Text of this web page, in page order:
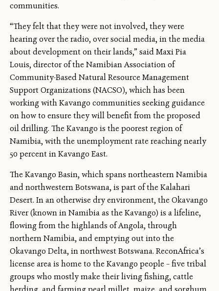
communities.
“They felt that they were not involved, they were
hearing over the radio, over social media, in the media
about development on their lands,” said Maxi Pia
Louis, director of the Namibian Association of
Community-Based Natural Resource Management
Support Organizations (NACSO), which has been
working with Kavango communities seeking guidance
on how to ensure they will benefit from the proposed
oil drilling. The Kavango is the poorest region of
Namibia, with the unemployment rate reaching nearly
50 percent in Kavango East.
The Kavango Basin, which spans northeastern Namibia
and northwestern Botswana, is part of the Kalahari
Desert. In an otherwise dry environment, the Okavango
River (known in Namibia as the Kavango) is a lifeline,
flowing from the highlands of Angola, through
northern Namibia, and emptying out into the
Okavango Delta, in northwest Botswana. ReconAfrica’s
license area is home to the Kavango people – five tribal
groups who mostly make their living fishing, cattle